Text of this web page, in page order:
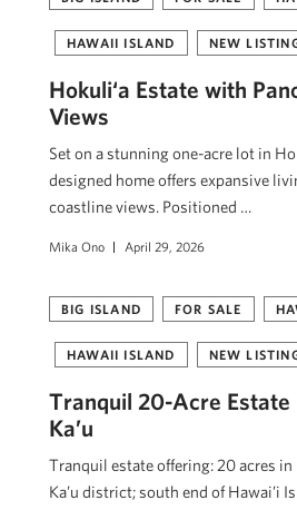
HAWAII ISLAND NEW
Hokuli‘a Estate with
Views
Set on a stunning one-acre lot in
designed home offers expansive
coastline views. Positioned …
Mika Ono April 29, 2026
BIG ISLAND FOR SALE
HAWAII ISLAND NEW
Tranquil 20-Acre Estate
Ka’u
Tranquil estate offering: 20 acres
Ka’u district; south end of Hawai’i